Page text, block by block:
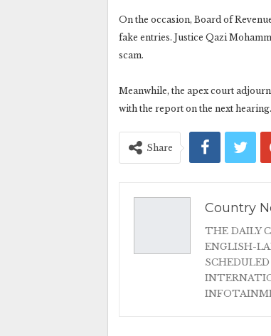
On the occasion, Board of
fake entries. Justice Qazi
scam.
Meanwhile, the apex court
with the report on the next hearing.
Share
Country
THE DAILY
ENGLISH-